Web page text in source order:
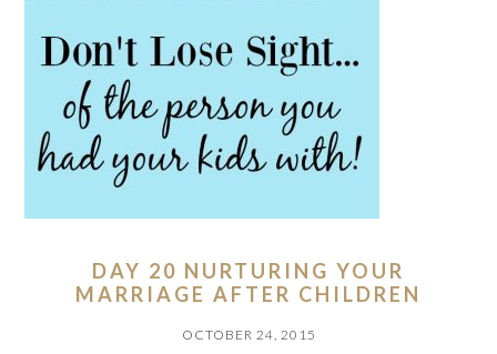
DAY 20 NURTURING YOUR
MARRIAGE AFTER CHILDREN
OCTOBER 24, 2015